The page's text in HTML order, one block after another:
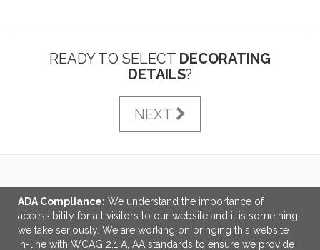
READY TO SELECT DECORATING
DETAILS?
NEXT
LINKS
OFFICE ADDRESS
Tri-Made Marketing
ADA Compliance: We understand the importance of
accessibility for all visitors to our website and it is something
we take seriously. We are working on bringing this website
in-line with WCAG 2.1 A, AA standards to ensure we provide